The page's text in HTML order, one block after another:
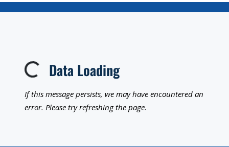
Loading... Data Loading
If this message persists, we may have encountered an
error. Please try refreshing the page.